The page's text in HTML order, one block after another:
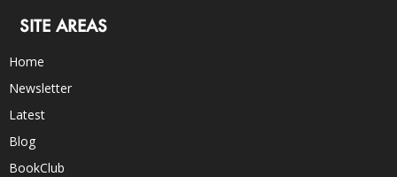
SITE AREAS
Home
Newsletter
Latest
Blog
BookClub